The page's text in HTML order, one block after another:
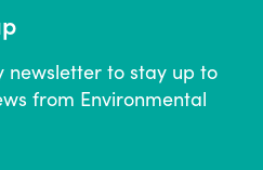
newsletter to stay up to
from Environmental